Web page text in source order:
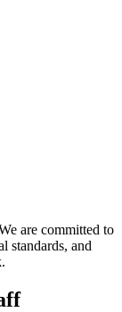
are committed to
standards, and